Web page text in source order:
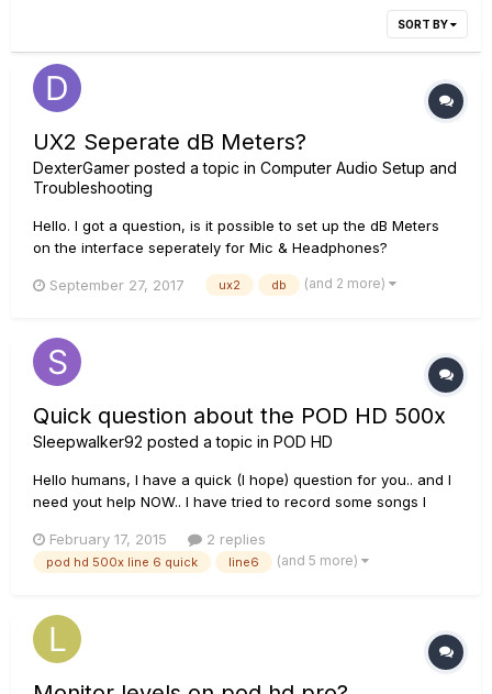
SORT BY
UX2 Seperate dB Meters?
DexterGamer posted a topic in Computer Audio Setup and
Troubleshooting
Hello. I got a question, is it possible to set up the dB Meters
on the interface seperately for Mic & Headphones?
September 27, 2017 ux2 db (and 2 more)
Quick question about the POD HD 500x
Sleepwalker92 posted a topic in POD HD
Hello humans, I have a quick (I hope) question for you.. and I
need yout help NOW.. I have tried to record some songs I
record with a "New tone" on the pod hd 500x - and failed
hard. When I play the heavy parts (alot of 0-0-0 yo...
February 17, 2015 2 replies
pod hd 500x line 6 quick line6 (and 5 more)